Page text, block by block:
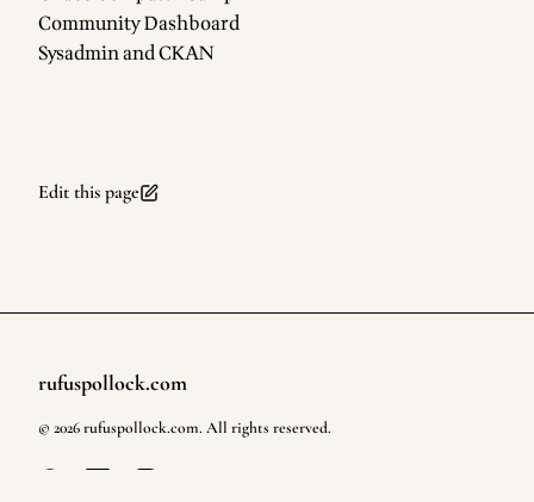
Community Dashboard
Sysadmin and CKAN
Edit this page
Footer
rufuspollock.com
© 2026rufuspollock.com. All rights reserved.